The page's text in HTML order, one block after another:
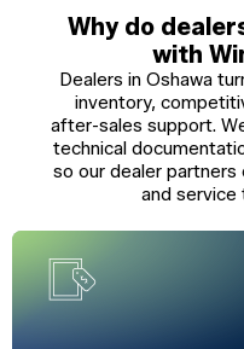
Why do
with
Dealers in Oshawa
inventory,
after-sales support.
technical
so our dealer
and service